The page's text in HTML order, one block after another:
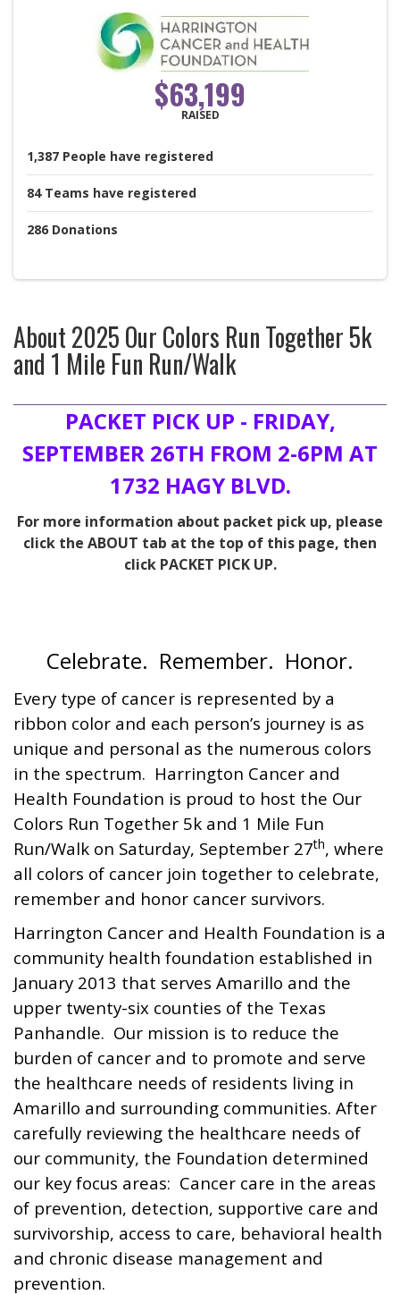
$63,199
RAISED
1,387 People have registered
84 Teams have registered
286 Donations
About2025 Our Colors Run Together 5k
and 1 Mile Fun Run/Walk
PACKET PICK UP - FRIDAY,
SEPTEMBER 26TH FROM 2-6PM AT
1732 HAGY BLVD.
For more information about packet pick up, please
click the ABOUT tab at the top of this page, then
click PACKET PICK UP.
Celebrate. Remember. Honor.
Every type of cancer is represented by a
ribbon color and each person’s journey is as
unique and personal as the numerous colors
in the spectrum. Harrington Cancer and
Health Foundation is proud to host the Our
Colors Run Together 5k and 1 Mile Fun
Run/Walk on Saturday, September 27th, where
all colors of cancer join together to celebrate,
remember and honor cancer survivors.
Harrington Cancer and Health Foundation is a
community health foundation established in
January 2013 that serves Amarillo and the
upper twenty-six counties of the Texas
Panhandle. Our mission is to reduce the
burden of cancer and to promote and serve
the healthcare needs of residents living in
Amarillo and surrounding communities. After
carefully reviewing the healthcare needs of
our community, the Foundation determined
our key focus areas: Cancer care in the areas
of prevention, detection, supportive care and
survivorship, access to care, behavioral health
and chronic disease management and
prevention.